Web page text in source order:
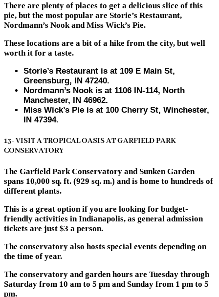
There are plenty of places to get a delicious slice of this
pie, but the most popular are Storie’s Restaurant,
Nordmann’s Nook and Miss Wick’s Pie.
These locations are a bit of a hike from the city, but well
worth it for a taste.
Storie’s Restaurant is at ​​109 E Main St,
Greensburg, IN 47240.
Nordmann’s Nook is at 1106 IN-114, North
Manchester, IN 46962.
Miss Wick’s Pie is at 100 Cherry St, Winchester,
IN 47394.
13- VISIT A TROPICAL OASIS AT GARFIELD PARK
CONSERVATORY
The Garfield Park Conservatory and Sunken Garden
spans 10,000 sq. ft. (929 sq. m.) and is home to hundreds of
different plants.
This is a great option if you are looking for budget-
friendly activities in Indianapolis, as general admission
tickets are just $3 a person.
The conservatory also hosts special events depending on
the time of year.
The conservatory and garden hours are Tuesday through
Saturday from 10 am to 5 pm and Sunday from 1 pm to 5
pm.